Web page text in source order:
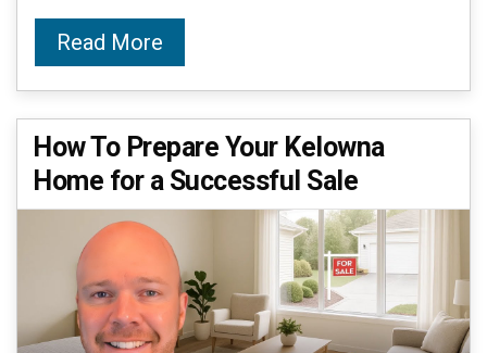
Read More
How To Prepare Your Kelowna
Home for a Successful Sale